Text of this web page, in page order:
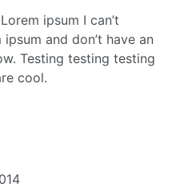
ipsum I can’t
and don’t have an
Testing testing testing
cool.